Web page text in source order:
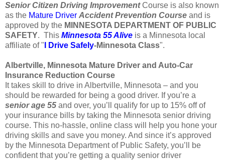
Senior Citizen Driving ImprovementCourse is also known
as the Mature Driver Accident Prevention Course and is
approved by the MINNESOTA DEPARTMENT OF PUBLIC
SAFETY. This Minnesota 55 Alive is a Minnesota local
affiliate of " I Drive Safely-Minnesota Class".
Albertville, Minnesota Mature Driver and Auto-Car
Insurance Reduction Course
It takes skill to drive in Albertville, Minnesota – and you
should be rewarded for being a good driver. If you’re a
senior age 55 and over, you’ll qualify for up to 15% off of
your insurance bills by taking the Minnesota senior driving
course. This no-hassle, online class will help you hone your
driving skills and save you money. And since it’s approved
by the Minnesota Department of Public Safety, you’ll be
confident that you’re getting a quality senior driver